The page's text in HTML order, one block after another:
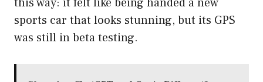
sports car that looks stunning, but its GPS
was still in beta testing.